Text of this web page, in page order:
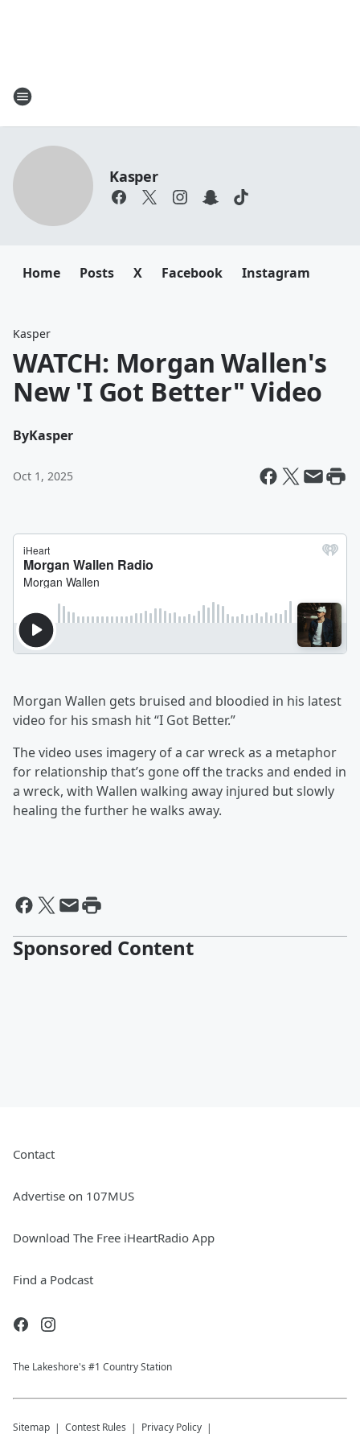
Kasper
Home Posts X Facebook Instagram
Kasper
WATCH: Morgan Wallen's
New 'I Got Better" Video
ByKasper
Oct 1, 2025
Morgan Wallen gets bruised and bloodied in his latest
video for his smash hit “I Got Better.”
The video uses imagery of a car wreck as a metaphor
for relationship that’s gone off the tracks and ended in
a wreck, with Wallen walking away injured but slowly
healing the further he walks away.
Sponsored Content
Contact
Advertise on 107MUS
Download The Free iHeartRadio App
Find a Podcast
The Lakeshore's #1 Country Station
Sitemap Contest Rules Privacy Policy